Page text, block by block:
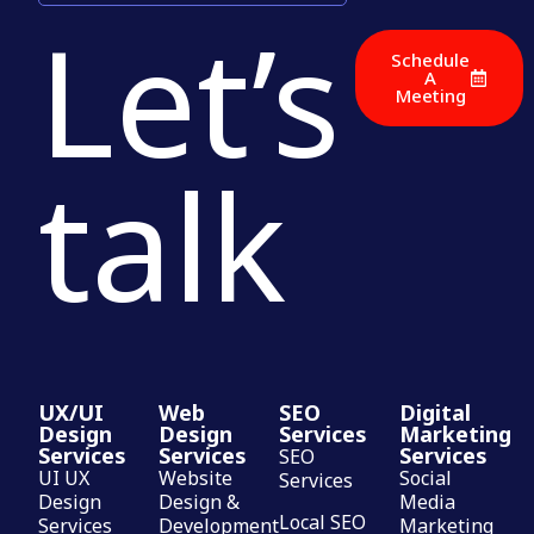
Let’s
talk
Schedule
A
Meeting
UX/UI
Design
Services
UI UX
Design
Services
Web
Design
Services
Website
Design &
Development
SEO
Services
SEO
Services
Local SEO
Digital
Marketing
Services
Social
Media
Marketing